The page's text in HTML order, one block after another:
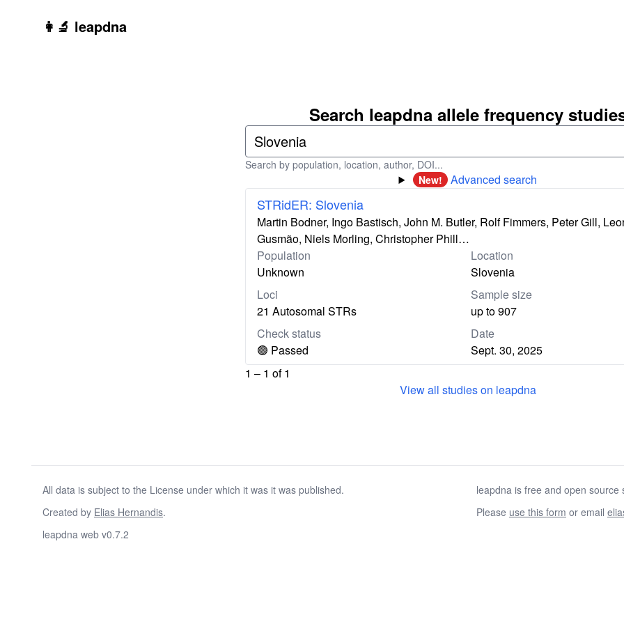
Skip to main content
👩‍🔬 leapdna
Search leapdna allele frequency
Search by population, location, author, DOI...
New!
Advanced search
STRidER: Slovenia
Martin Bodner, Ingo Bastisch, John M. Butler, Rolf Fimmers, Peter Gill,
Gusmão, Niels Morling, Christopher Phill…
Population
Unknown
Location
Slovenia
Loci
21 Autosomal STRs
Sample size
up to 907
Check status
🟢 Passed
Date
Sept. 30, 2025
1 – 1 of 1
View all studies on leapdna
All data is subject to the License under which it was it was published.
leapdna is free and open
Created by Elias Hernandis. Please use this form or email
leapdna web v0.7.2